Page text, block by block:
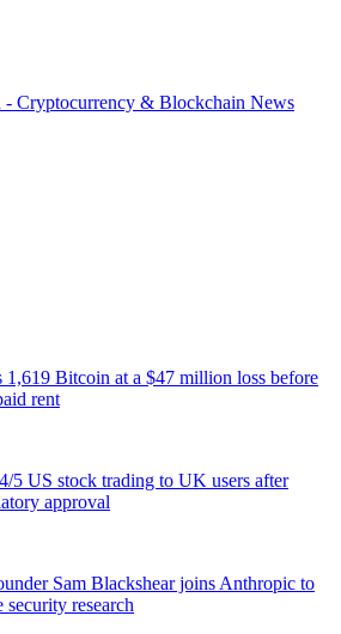
- Cryptocurrency & Blockchain News
1,619 Bitcoin at a $47 million loss before
rent
5 US stock trading to UK users after
approval
Sam Blackshear joins Anthropic to
research